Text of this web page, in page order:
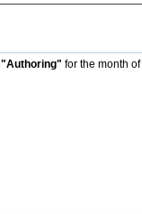
"Authoring" for the month